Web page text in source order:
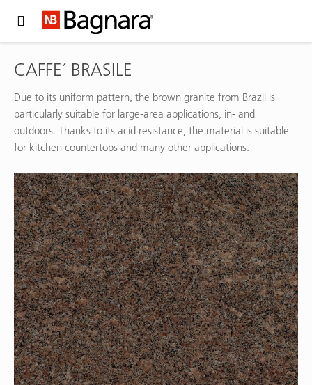
CAFFE´ BRASILE
Due to its uniform pattern, the brown granite from Brazil is
particularly suitable for large-area applications, in- and
outdoors. Thanks to its acid resistance, the material is suitable
for kitchen countertops and many other applications.